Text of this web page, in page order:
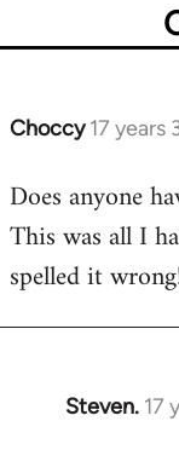
Choccy 17 years
In
to
Welcome
libcom.org
Does anyone
This was all I
spelled it
Steven. 17
In